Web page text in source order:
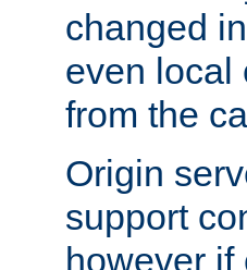
changed
even local
from the
Origin
support
however if